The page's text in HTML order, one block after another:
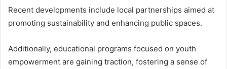
Recent developments include local partnerships aimed at
promoting sustainability and enhancing public spaces.
Additionally, educational programs focused on youth
empowerment are gaining traction, fostering a sense of